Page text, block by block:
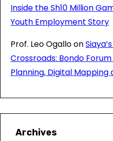
Inside the Sh10 Million
Youth Employment Story
Prof. Leo Ogalloon
Crossroads: Bondo
Planning, Digital
Archives